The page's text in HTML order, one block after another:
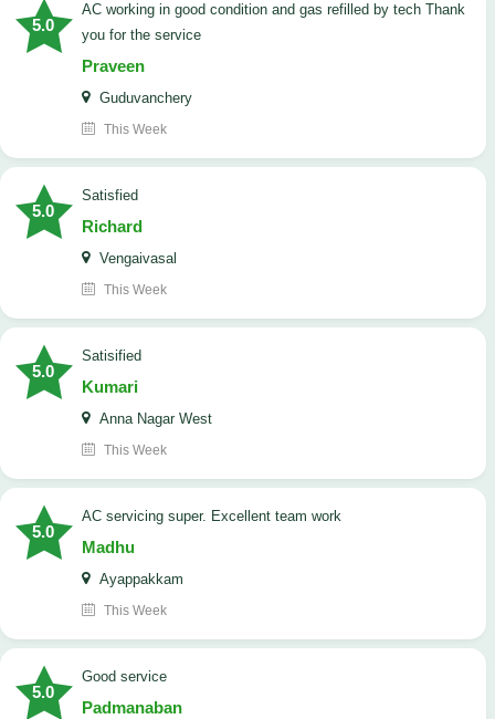
5.0
AC working in good condition and gas refilled by tech Thank
you for the service
Praveen
Guduvanchery
This Week
5.0
satisfied
Richard
Vengaivasal
This Week
5.0
Satisified
Kumari
Anna Nagar West
This Week
5.0
AC servicing super. Excellent team work
Madhu
Ayappakkam
This Week
5.0
good service
Padmanaban